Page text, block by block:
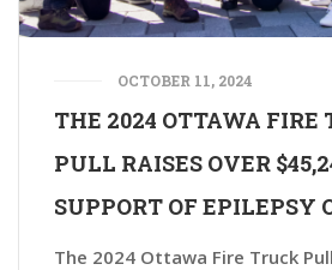
OCTOBER 11, 2024
THE 2024 OTTAWA FIRE
PULL RAISES OVER
SUPPORT OF EPILEPSY
The 2024 Ottawa Fire Truck